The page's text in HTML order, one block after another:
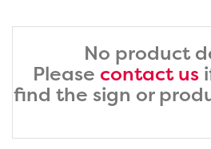
No product
Please contact us
find the sign or